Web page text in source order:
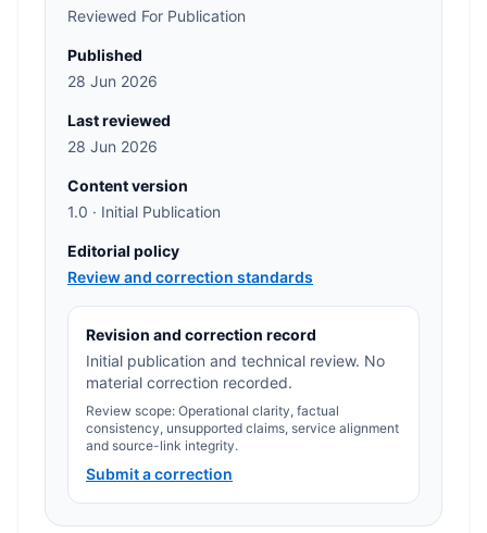
Reviewed For Publication
Published
28 Jun 2026
Last reviewed
28 Jun 2026
Content version
1.0 · Initial Publication
Editorial policy
Review and correction standards
Revision and correction record
Initial publication and technical review. No
material correction recorded.
Review scope: Operational clarity, factual
consistency, unsupported claims, service alignment
and source-link integrity.
Submit a correction